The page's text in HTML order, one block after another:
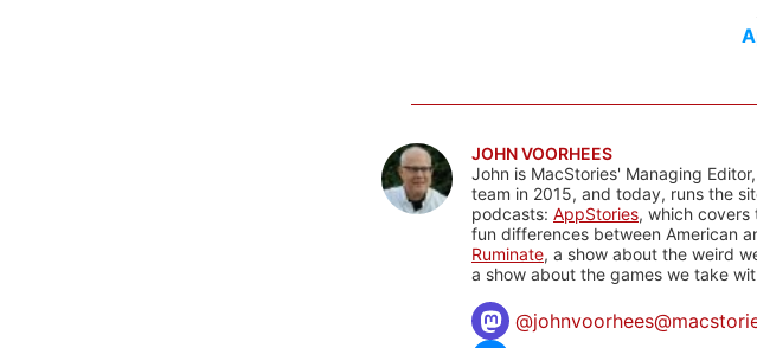
JOHN VOORHEES
John is MacStories' Managing
team in 2015, and today, runs the
podcasts: AppStories, which covers
fun differences between American
Ruminate, a show about the weird
a show about the games we take
@